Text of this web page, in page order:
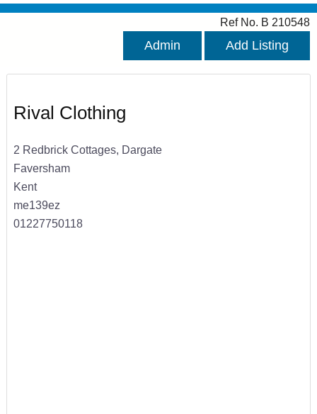
Ref No. B 210548
Admin Add Listing
Rival Clothing
2 Redbrick Cottages, Dargate
Faversham
Kent
me139ez
01227750118